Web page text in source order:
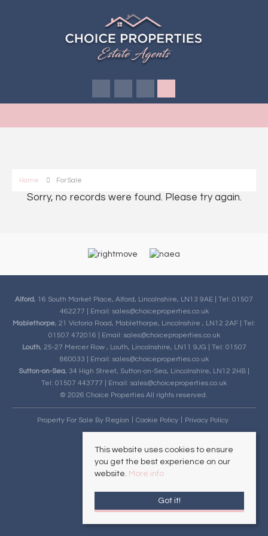
Home For Sale
Sorry, no records were found. Please try again.
Alford, 16 South Market Place, Alford, Lincolnshire, LN13 9AE | Tel: 01507
462277 | Email: sales@choiceproperties.co.uk
Mablethorpe, 21 Victoria Road, Mablethorpe, Lincolnshire , LN12 2AF | Tel:
01507 472016 | Email: sales@choiceproperties.co.uk
Louth, 25-27 Mercer Row , Louth, Lincolnshire, LN11 9JG | Tel: 01507
860033 | Email: sales@choiceproperties.co.uk
Sutton-on-Sea, 34 High Street, Sutton-on-Sea, Lincolnshire, LN12 2HB |
Tel: 01507 443777 | Email: sales@choiceproperties.co.uk
© 2026 Choice Properties All rights reserved.
Property For Sale By Region Cookie Policy Privacy Policy
This website uses cookies to ensure
you get the best experience on our
website. More info
Got it!